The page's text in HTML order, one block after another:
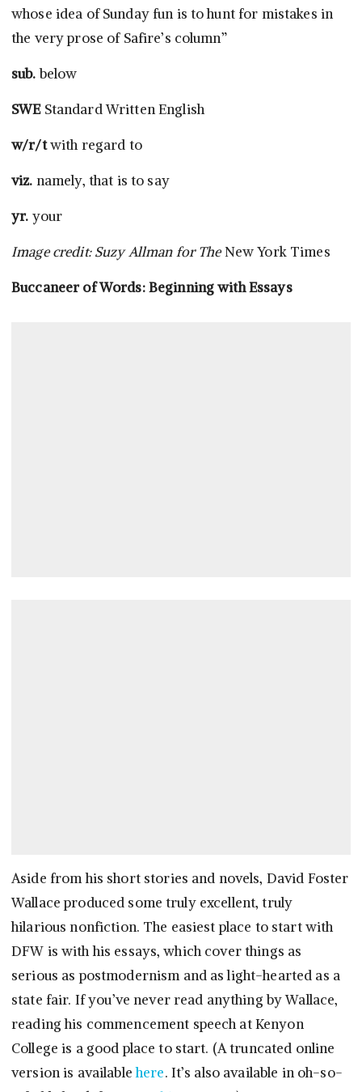
whose idea of Sunday fun is to hunt for mistakes in
the very prose of Safire’s column”
sub.below
SWEStandard Written English
w/r/twith regard to
viz. namely, that is to say
yr. your
Image credit: Suzy Allman for TheNew York Times
Buccaneer of Words: Beginning with Essays
Aside from his short stories and novels, David Foster
Wallace produced some truly excellent, truly
hilarious nonfiction. The easiest place to start with
DFW is with his essays, which cover things as
serious as postmodernism and as light-hearted as a
state fair. If you’ve never read anything by Wallace,
reading his commencement speech at Kenyon
College is a good place to start. (A truncated online
version is availablehere. It’s also available in oh-so-